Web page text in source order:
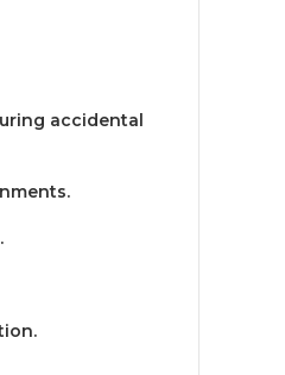
accidental